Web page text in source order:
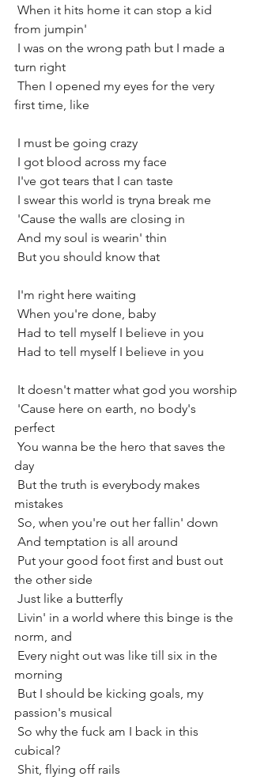
from jumpin'
turn right
first time, like
I must be going crazy
I got blood across my face
I've got tears that I can taste
I swear this world is tryna break me
'Cause the walls are closing in
And my soul is wearin' thin
But you should know that
I'm right here waiting
When you're done, baby
Had to tell myself I believe in you
Had to tell myself I believe in you
It doesn't matter what god you worship
perfect
day
mistakes
So, when you're out her fallin' down
And temptation is all around
the other side
Just like a butterfly
norm, and
morning
passion's musical
cubical?
Shit, flying off rails